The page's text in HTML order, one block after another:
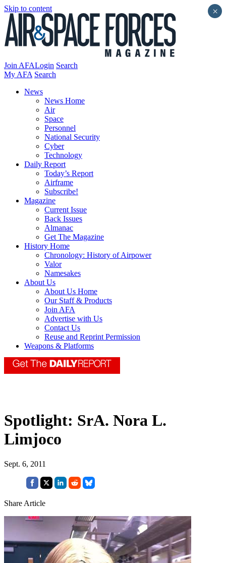
Skip to content
Join AFALogin Search
My AFA Search
News
News Home
Air
Space
Personnel
National Security
Cyber
Technology
Daily Report
Today’s Report
Airframe
Subscribe!
Magazine
Current Issue
Back Issues
Almanac
Get The Magazine
History Home
Chronology: History of Airpower
Valor
Namesakes
About Us
About Us Home
Our Staff & Products
Join AFA
Advertise with Us
Contact Us
Reuse and Reprint Permission
Weapons & Platforms
Spotlight: SrA. Nora L.
Limjoco
Sept. 6, 2011
Share Article
×